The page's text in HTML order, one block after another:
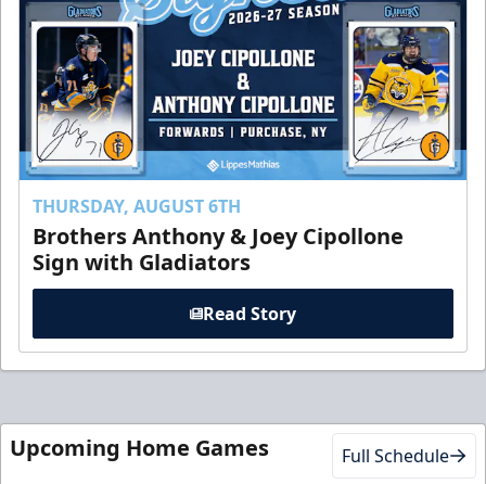
THURSDAY, AUGUST 6TH
Brothers Anthony & Joey Cipollone
Sign with Gladiators
Read Story
Upcoming Home Games Full Schedule